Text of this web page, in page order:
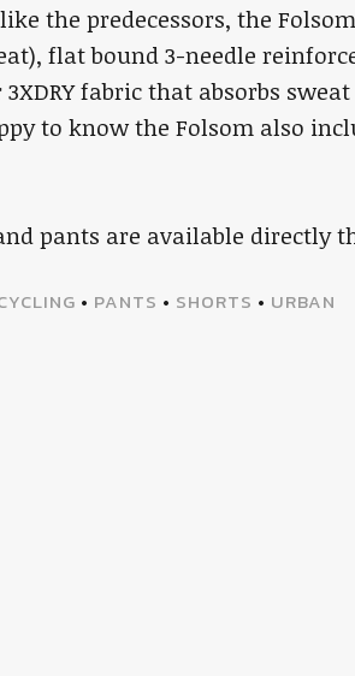
the predecessors, the
flat bound 3-needle
fabric that absorbs
to know the Folsom also
pants are available directly
• PANTS • SHORTS • URBAN